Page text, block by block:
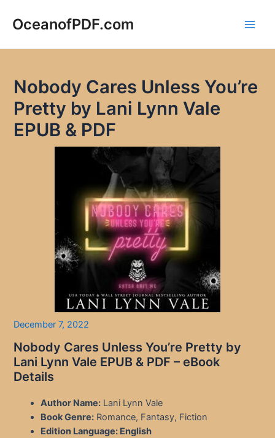
OceanofPDF.com
Nobody Cares Unless You’re
Pretty by Lani Lynn Vale
EPUB & PDF
December 7, 2022
Nobody Cares Unless You’re Pretty by
Lani Lynn Vale EPUB & PDF – eBook
Details
Author Name: Lani Lynn Vale
Book Genre: Romance, Fantasy, Fiction
Edition Language: English